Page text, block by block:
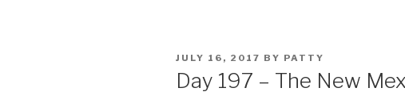
POSTED
JULY 16, 2017 BY PATTY
Day 197 – The New